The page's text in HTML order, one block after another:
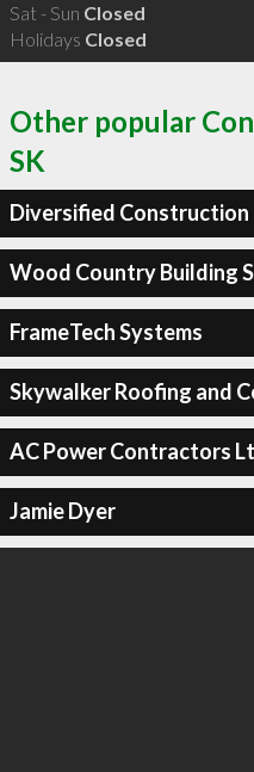
Sat - Sun Closed
Holidays Closed
Other popular
SK
Diversified Construction
Wood Country Building
FrameTech Systems
Skywalker Roofing and
AC Power Contractors
Jamie Dyer